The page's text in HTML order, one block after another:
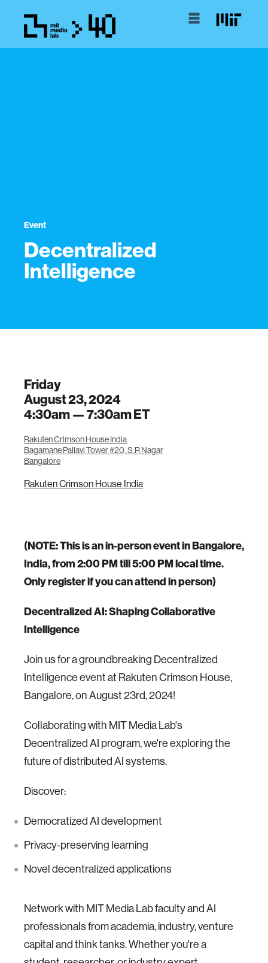
Event
Decentralized
Intelligence
Friday
August 23, 2024
4:30am —7:30amET
Rakuten Crimson House India
Bagamane Pallavi Tower #20, S.R Nagar
Bangalore
Rakuten Crimson House India
(NOTE: This is an in-person event in Bangalore,
India, from 2:00 PM till 5:00 PM local time.
Only register if you can attend in person)
Decentralized AI: Shaping Collaborative
Intelligence
Join us for a groundbreaking Decentralized
Intelligence event at Rakuten Crimson House,
Bangalore, on August 23rd, 2024!
Collaborating with MIT Media Lab's
Decentralized AI program, we're exploring the
future of distributed AI systems.
Discover:
Democratized AI development
Privacy-preserving learning
Novel decentralized applications
Network with MIT Media Lab faculty and AI
professionals from academia, industry, venture
capital and think tanks. Whether you're a